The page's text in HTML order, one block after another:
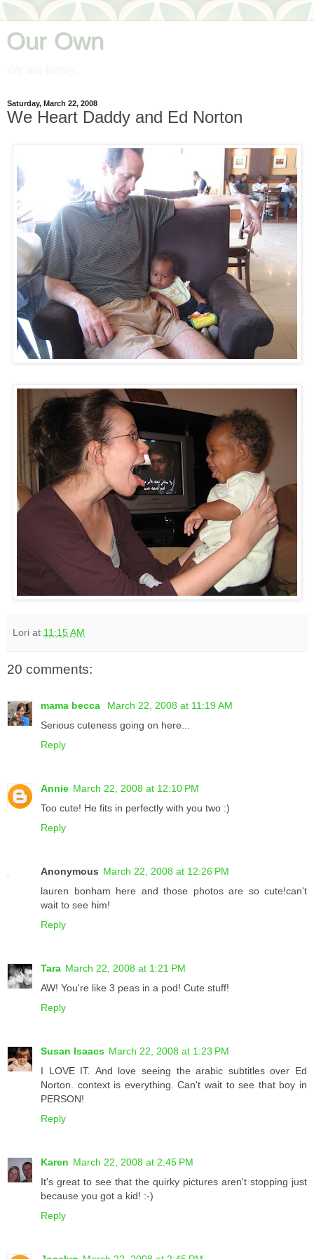
Our Own
Saturday, March 22, 2008
We Heart Daddy and Ed Norton
Lori at 11:15 AM
20 comments:
mama becca
March 22, 2008 at 11:19 AM
Serious cuteness going on here...
Reply
Annie March 22, 2008 at 12:10 PM
Too cute! He fits in perfectly with you two :)
Reply
Anonymous March 22, 2008 at 12:26 PM
lauren bonham here and those photos are so cute!can't
wait to see him!
Reply
Tara March 22, 2008 at 1:21 PM
AW! You're like 3 peas in a pod! Cute stuff!
Reply
Susan Isaacs March 22, 2008 at 1:23 PM
I LOVE IT. And love seeing the arabic subtitles over Ed
Norton. context is everything. Can't wait to see that boy in
PERSON!
Reply
Karen March 22, 2008 at 2:45 PM
It's great to see that the quirky pictures aren't stopping just
because you got a kid! :-)
Reply